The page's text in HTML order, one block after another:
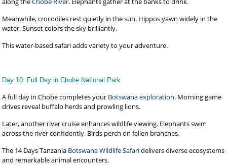
Meanwhile, crocodiles rest quietly in the sun. Hippos yawn widely in the
water. Sunset colors the sky brilliantly.
This water-based safari adds variety to your adventure.
Day 10: Full Day in Chobe National Park
A full day in Chobe completes your Botswana exploration. Morning game
drives reveal buffalo herds and prowling lions.
Later, another river cruise enhances wildlife viewing. Elephants swim
across the river confidently. Birds perch on fallen branches.
The 14 Days Tanzania Botswana Wildlife Safaridelivers diverse ecosystems
and remarkable animal encounters.